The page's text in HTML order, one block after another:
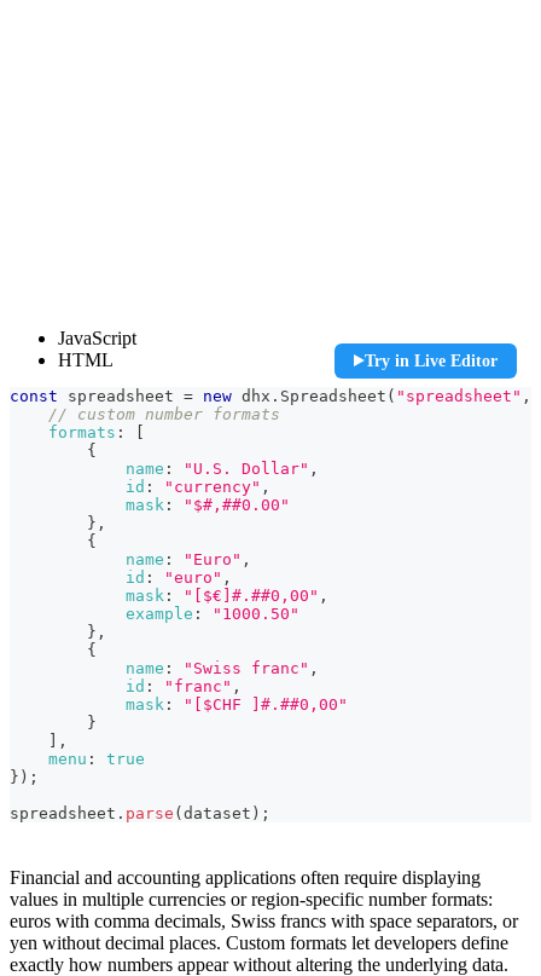
const spreadsheet = new dhx.Spreadsheet("spreadsheet",
    // custom number formats
    formats: [
            name: "U.S. Dollar",
            id: "currency",
            mask: "$#,##0.00"
        },
            name: "Euro",
            id: "euro",
            mask: "[$€]#.##0,00",
            example: "1000.50"
            name: "Swiss franc",
            id: "franc",
            mask: "[$CHF ]#.##0,00"
        }
    menu: true
spreadsheet.parse(dataset);
<!-- component container -->
<script>
const dataset = {
      styles: {
          bold: {
              "font-weight": "bold",
          },
JavaScript
HTML
const spreadsheet = new dhx . Spreadsheet ( "spreadsheet" ,
// custom number formats
formats :
[
{
name : "U.S. Dollar" ,
id : "currency" ,
mask :
"$#,##0.00"
} ,
{
name : "Euro" ,
id : "euro" ,
mask : "[$€]#.##0,00" ,
example :
"1000.50"
} ,
{
name : "Swiss franc" ,
id : "franc" ,
mask :
"[$CHF ]#.##0,00"
}
] ,
menu :
true
} ) ;
spreadsheet . parse (dataset ) ;
Try in Live Editor
Financial and accounting applications often require displaying
values in multiple currencies or region-specific number formats:
euros with comma decimals, Swiss francs with space separators, or
yen without decimal places. Custom formats let developers define
exactly how numbers appear without altering the underlying data.